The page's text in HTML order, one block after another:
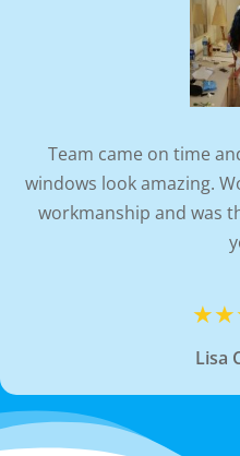
Team came on time
windows look amazing.
workmanship and was
Lisa